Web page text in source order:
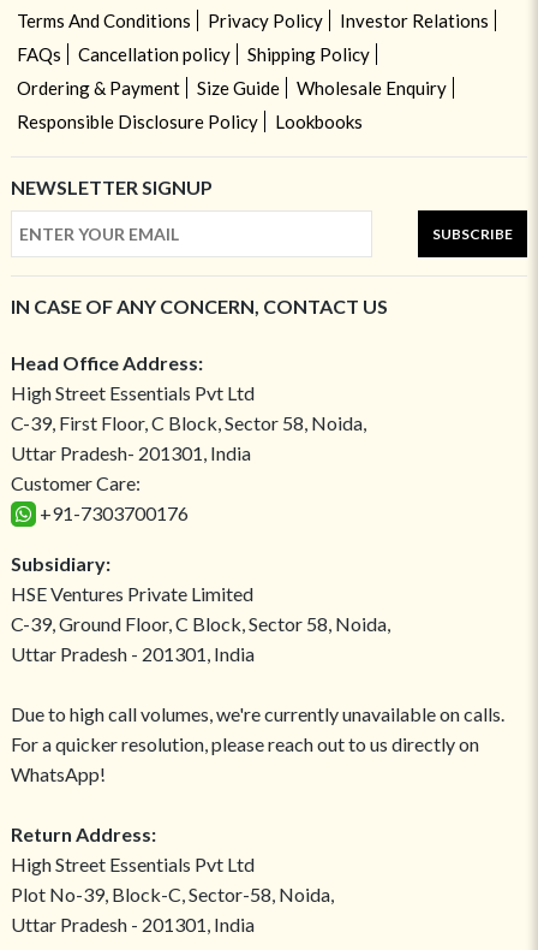
Terms And Conditions
Privacy Policy
Investor Relations
FAQs
Cancellation policy
Shipping Policy
Ordering & Payment
Size Guide
Wholesale Enquiry
Responsible Disclosure Policy
Lookbooks
NEWSLETTER SIGNUP
SUBSCRIBE
IN CASE OF ANY CONCERN, CONTACT US
Head Office Address:
High Street Essentials Pvt Ltd
C-39, First Floor, C Block, Sector 58, Noida,
Uttar Pradesh- 201301, India
Customer Care:
+91-7303700176
Subsidiary:
HSE Ventures Private Limited
C-39, Ground Floor, C Block, Sector 58, Noida,
Uttar Pradesh - 201301, India
Due to high call volumes, we're currently unavailable on calls.
For a quicker resolution, please reach out to us directly on
WhatsApp!
Return Address:
High Street Essentials Pvt Ltd
Plot No-39, Block-C, Sector-58, Noida,
Uttar Pradesh - 201301, India